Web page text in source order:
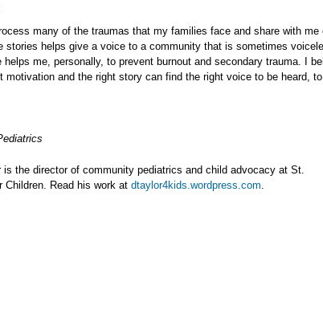
many of the traumas that my families face and share with me
stories helps give a voice to a community that is sometimes
helps me, personally, to prevent burnout and secondary trauma. I
motivation and the right story can find the right voice to be heard,
is the director of community pediatrics and child advocacy at St.
Children. Read his work at dtaylor4kids.wordpress.com.